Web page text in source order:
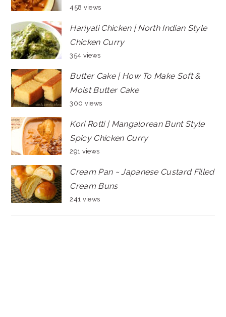
458 views
Hariyali Chicken | North Indian Style
Chicken Curry
354 views
Butter Cake | How To Make Soft &
Moist Butter Cake
300 views
Kori Rotti | Mangalorean Bunt Style
Spicy Chicken Curry
291 views
Cream Pan ~ Japanese Custard Filled
Cream Buns
241 views